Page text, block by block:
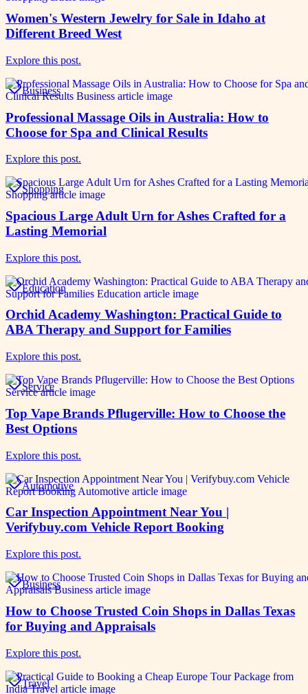
Women's Western Jewelry for Sale in Idaho at
Different Breed West
Explore this post.
Business
Professional Massage Oils in Australia: How to
Choose for Spa and Clinical Results
Explore this post.
Shopping
Spacious Large Adult Urn for Ashes Crafted for a
Lasting Memorial
Explore this post.
Education
Orchid Academy Washington: Practical Guide to
ABA Therapy and Support for Families
Explore this post.
Service
Top Vape Brands Pflugerville: How to Choose the
Best Options
Explore this post.
Automotive
Car Inspection Appointment Near You |
Verifybuy.com Vehicle Report Booking
Explore this post.
Business
How to Choose Trusted Coin Shops in Dallas Texas
for Buying and Appraisals
Explore this post.
Travel